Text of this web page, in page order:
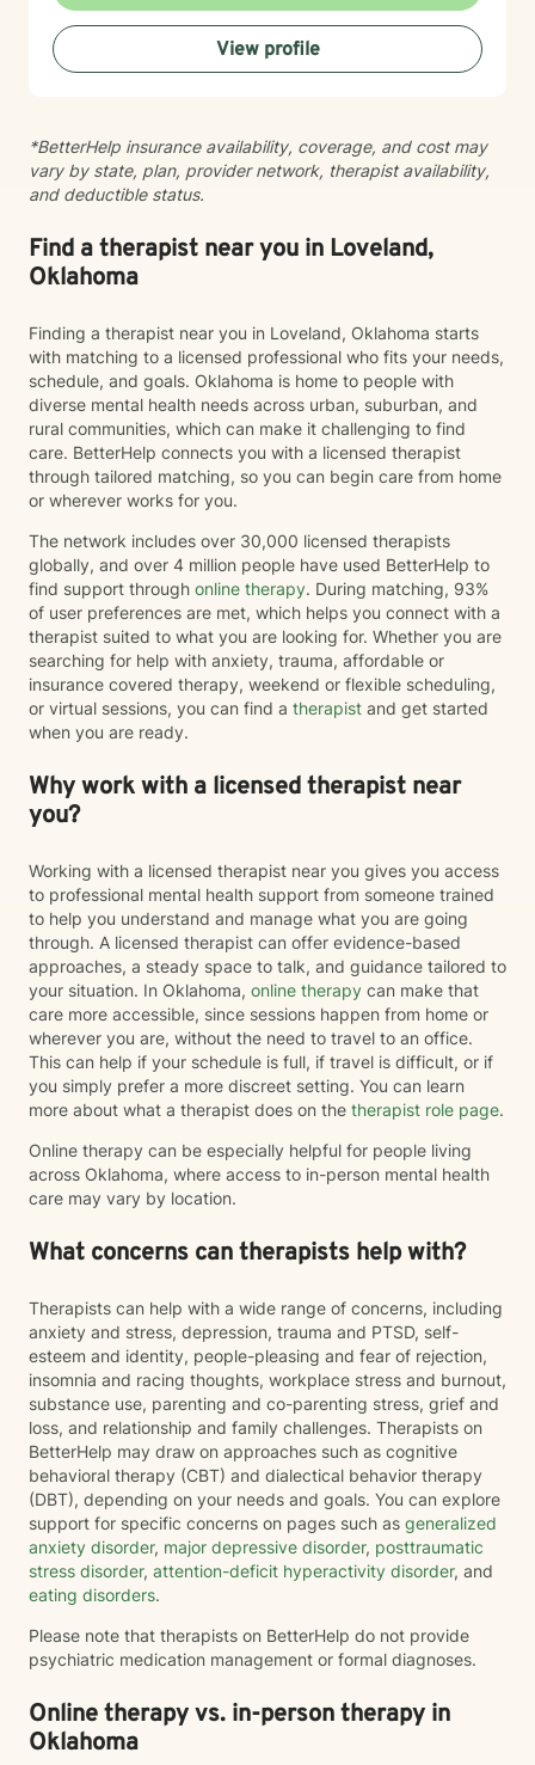
transitions. I bring a trauma-informed perspective to
our sessions, ensuring that every client feels heard,
respected, and supported in their healing journey.
balance and personal growth.
View profile
*BetterHelp insurance availability, coverage, and cost may
vary by state, plan, provider network, therapist availability,
and deductible status.
Find a therapist near you in Loveland,
Oklahoma
Finding a therapist near you in Loveland, Oklahoma starts
with matching to a licensed professional who fits your needs,
schedule, and goals. Oklahoma is home to people with
diverse mental health needs across urban, suburban, and
rural communities, which can make it challenging to find
care. BetterHelp connects you with a licensed therapist
through tailored matching, so you can begin care from home
or wherever works for you.
The network includes over 30,000 licensed therapists
globally, and over 4 million people have used BetterHelp to
find support through online therapy. During matching, 93%
of user preferences are met, which helps you connect with a
therapist suited to what you are looking for. Whether you are
searching for help with anxiety, trauma, affordable or
insurance covered therapy, weekend or flexible scheduling,
or virtual sessions, you can find a therapist and get started
when you are ready.
Why work with a licensed therapist near
you?
Working with a licensed therapist near you gives you access
to professional mental health support from someone trained
to help you understand and manage what you are going
through. A licensed therapist can offer evidence-based
approaches, a steady space to talk, and guidance tailored to
your situation. In Oklahoma, online therapy can make that
care more accessible, since sessions happen from home or
wherever you are, without the need to travel to an office.
This can help if your schedule is full, if travel is difficult, or if
you simply prefer a more discreet setting. You can learn
more about what a therapist does on the therapist role page.
Online therapy can be especially helpful for people living
across Oklahoma, where access to in-person mental health
care may vary by location.
What concerns can therapists help with?
Therapists can help with a wide range of concerns, including
anxiety and stress, depression, trauma and PTSD, self-
esteem and identity, people-pleasing and fear of rejection,
insomnia and racing thoughts, workplace stress and burnout,
substance use, parenting and co-parenting stress, grief and
loss, and relationship and family challenges. Therapists on
BetterHelp may draw on approaches such as cognitive
behavioral therapy (CBT) and dialectical behavior therapy
(DBT), depending on your needs and goals. You can explore
support for specific concerns on pages such as generalized
anxiety disorder, major depressive disorder, posttraumatic
stress disorder, attention-deficit hyperactivity disorder, and
eating disorders.
Please note that therapists on BetterHelp do not provide
psychiatric medication management or formal diagnoses.
Online therapy vs. in-person therapy in
Oklahoma